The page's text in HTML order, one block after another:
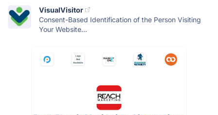
VisualVisitor
Consent-Based Identification of the Person Visiting
Your Website...